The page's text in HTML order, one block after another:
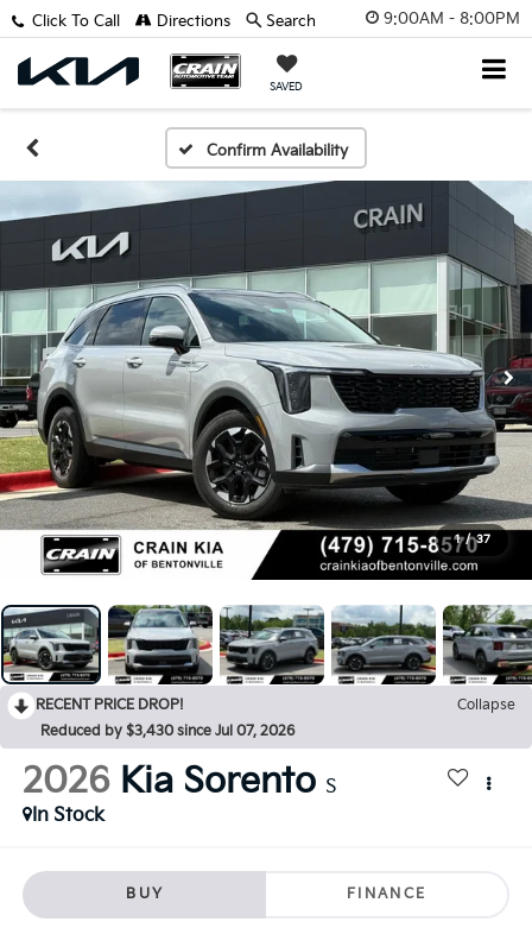
9:00AM - 8:00PM
SAVED
Click To Call Directions Search
Confirm Availability
1 / 37
RECENT PRICE DROP!
Collapse
Reduced by $3,430 since Jul 07, 2026
2026 Kia Sorento S
In Stock
BUY FINANCE